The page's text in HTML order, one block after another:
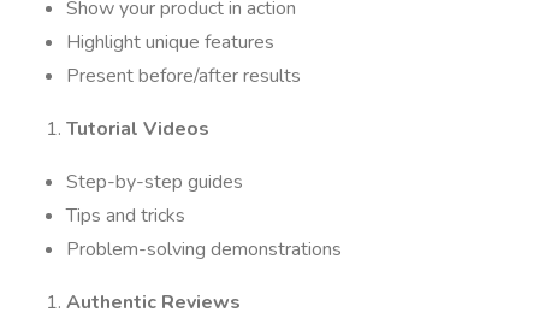
Show your product in action
Highlight unique features
Present before/after results
Tutorial Videos
Step-by-step guides
Tips and tricks
Problem-solving demonstrations
Authentic Reviews